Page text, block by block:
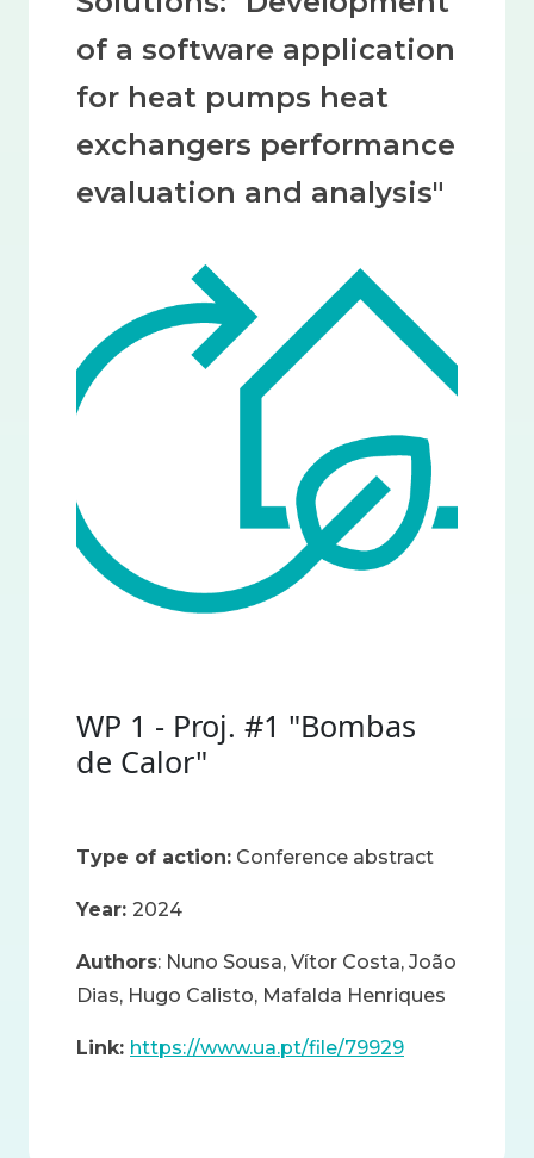
of a software application
for heat pumps heat
exchangers performance
evaluation and analysis"
WP 1 - Proj. #1 "Bombas
de Calor"
Type of action: Conference abstract
Year: 2024
Authors: Nuno Sousa, Vítor Costa, João
Dias, Hugo Calisto, Mafalda Henriques
Link: https://www.ua.pt/file/79929